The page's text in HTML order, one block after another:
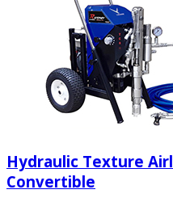
Hydraulic Texture
Convertible